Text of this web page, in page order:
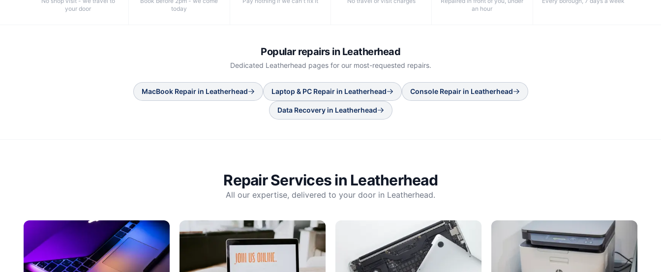
your door
today
an hour
Popular repairs in Leatherhead
Dedicated Leatherhead pages for our most-requested repairs.
MacBook Repairin Leatherhead Laptop & PC Repairin Leatherhead Console Repairin Leatherhead
Data Recoveryin Leatherhead
Repair Services in Leatherhead
All our expertise, delivered to your door in Leatherhead.